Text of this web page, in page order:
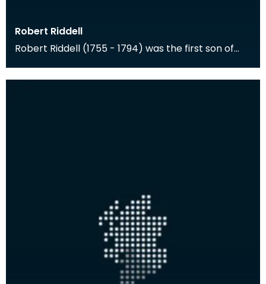
Robert Riddell
Robert Riddell (1755 - 1794) was the first son of
Gle